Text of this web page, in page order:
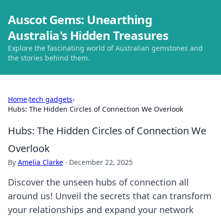
Auscot Gems: Unearthing
Australia's Hidden Treasures
Explore the fascinating world of Australian gemstones and
the stories behind them.
Home›tech gadgets›
Hubs: The Hidden Circles of Connection We Overlook
Hubs: The Hidden Circles of Connection We
Overlook
By Amelia Clarke · December 22, 2025
Discover the unseen hubs of connection all
around us! Unveil the secrets that can transform
your relationships and expand your network